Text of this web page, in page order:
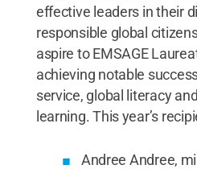
effective leaders in their
responsible global
aspire to EMSAGE
achieving notable
service, global literacy
learning. This year’s
Andree Andree,